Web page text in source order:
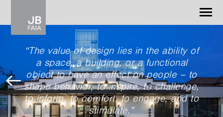
WORK
CONTACT
“The value of design lies in the ability of
a space, a building, or a functional
object to have an effect on people – to
shape behavior, to inspire, to challenge,
to inform, to comfort, to engage, and to
stimulate.”